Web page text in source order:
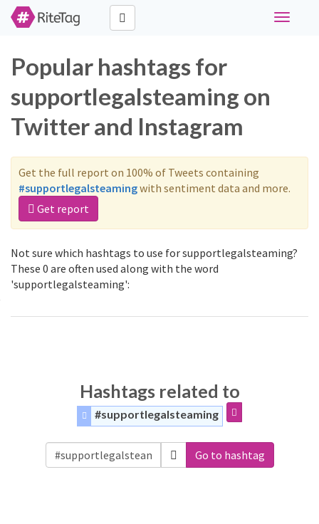
Toggle
Popular hashtags for
supportlegalsteaming on
Twitter and Instagram
Get the full report on 100% of Tweets containing
#supportlegalsteamingwith sentiment data and more.
Get report
Not sure which hashtags to use for supportlegalsteaming?
These 0 are often used along with the word
'supportlegalsteaming':
Hashtags related to
#supportlegalsteaming
Go to hashtag